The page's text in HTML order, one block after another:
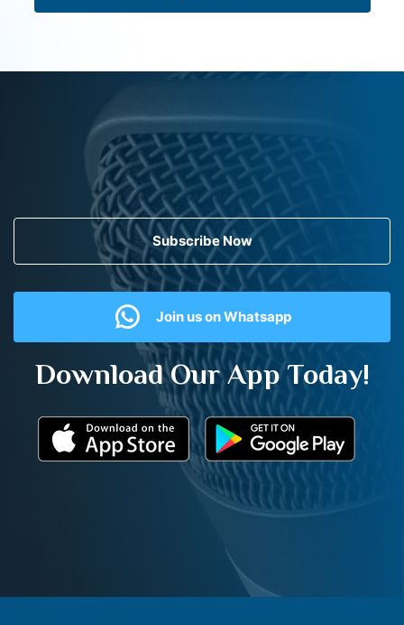
Subscribe Now
Join us on Whatsapp
Download Our App Today!